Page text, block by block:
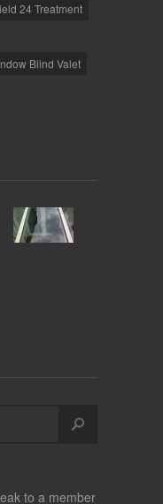
24 Treatment
Blind Valet
to a member